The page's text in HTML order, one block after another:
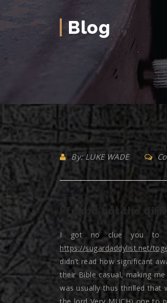
Blog
By: LUKE WADE
I found out the
I got no clue you to
https://sugardaddylist.net/
didn’t read how significant
their Bible casual, making
was usually thus thrilled that